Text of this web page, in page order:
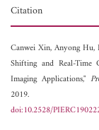
Citation
Canwei Xin,Anyong Hu,
Shifting and Real-Time
Imaging Applications,"
2019.
doi:10.2528/